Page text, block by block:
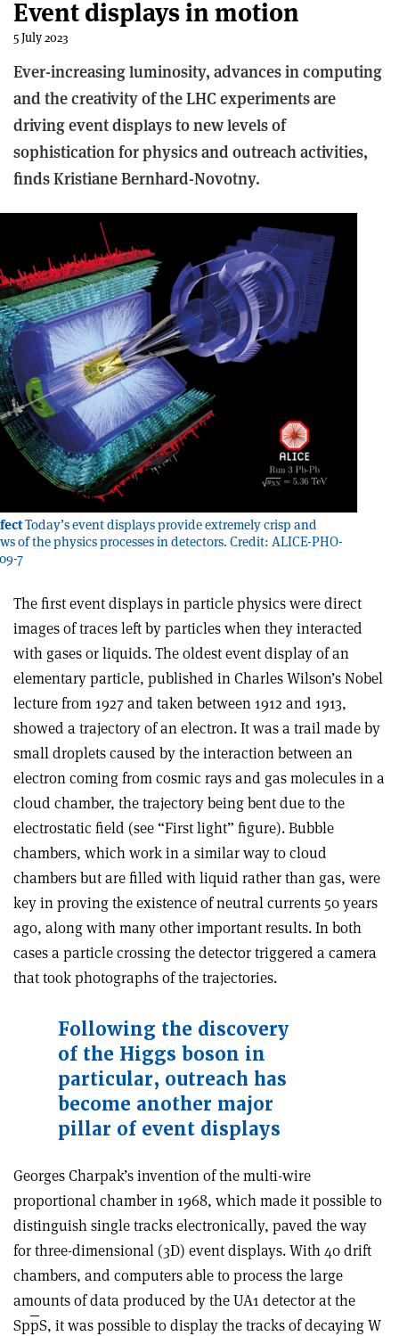
Event displays in motion
5 July 2023
Ever-increasing luminosity, advances in computing
and the creativity of the LHC experiments are
driving event displays to new levels of
sophistication for physics and outreach activities,
finds Kristiane Bernhard-Novotny.
Today’s event displays provide extremely crisp and
of the physics processes in detectors. Credit: ALICE-PHO-
7
The first event displays in particle physics were direct
images of traces left by particles when they interacted
with gases or liquids. The oldest event display of an
elementary particle, published in Charles Wilson’s Nobel
lecture from 1927 and taken between 1912 and 1913,
showed a trajectory of an electron. It was a trail made by
small droplets caused by the interaction between an
electron coming from cosmic rays and gas molecules in a
cloud chamber, the trajectory being bent due to the
electrostatic field (see “First light” figure). Bubble
chambers, which work in a similar way to cloud
chambers but are filled with liquid rather than gas, were
key in proving the existence of neutral currents 50 years
ago, along with many other important results. In both
cases a particle crossing the detector triggered a camera
that took photographs of the trajectories.
Following the discovery
of the Higgs boson in
particular, outreach has
become another major
pillar of event displays
Georges Charpak’s invention of the multi-wire
proportional chamber in 1968, which made it possible to
distinguish single tracks electronically, paved the way
for three-dimensional (3D) event displays. With 40 drift
chambers, and computers able to process the large
amounts of data produced by the UA1 detector at the
SppS, it was possible to display the tracks of decaying W